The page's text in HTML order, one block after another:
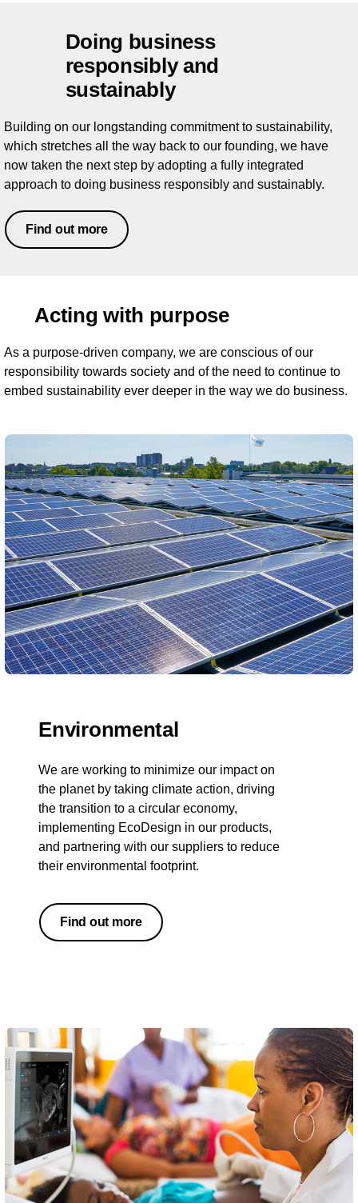
Doing business
responsibly and
sustainably
Building on our longstanding commitment to sustainability,
which stretches all the way back to our founding, we have
now taken the next step by adopting a fully integrated
approach to doing business responsibly and sustainably.
Find out more
Acting with purpose
As a purpose-driven company, we are conscious of our
responsibility towards society and of the need to continue to
embed sustainability ever deeper in the way we do business.
Environmental
We are working to minimize our impact on
the planet by taking climate action, driving
the transition to a circular economy,
implementing EcoDesign in our products,
and partnering with our suppliers to reduce
their environmental footprint.
Find out more